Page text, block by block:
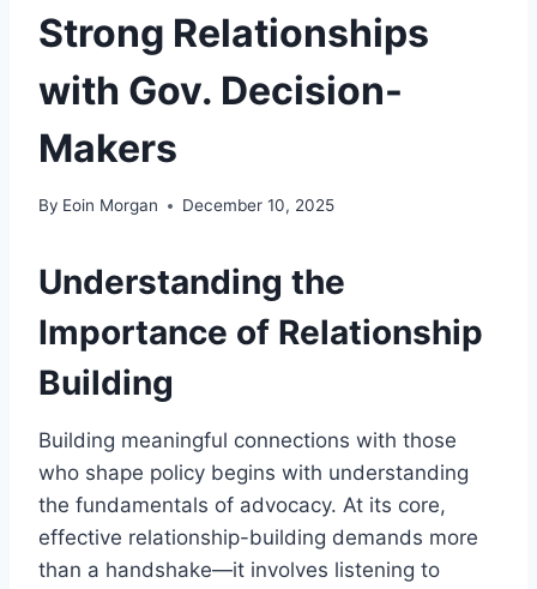
Strong Relationships
with Gov. Decision-
Makers
By Eoin Morgan December 10, 2025
Understanding the
Importance of Relationship
Building
Building meaningful connections with those
who shape policy begins with understanding
the fundamentals of advocacy. At its core,
effective relationship-building demands more
than a handshake—it involves listening to